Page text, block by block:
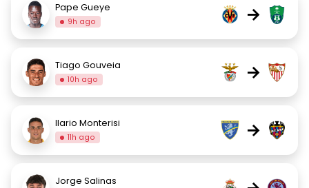
Pape Gueye
9h ago →
Tiago Gouveia
10h ago →
Ilario Monterisi
11h ago →
Jorge Salinas